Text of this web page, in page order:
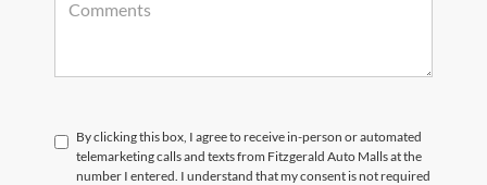
By clicking this box, I agree to receive in-person or automated
telemarketing calls and texts from Fitzgerald Auto Malls at the
number I entered. I understand that my consent is not required